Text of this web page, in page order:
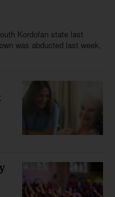
Kordofan state last
was abducted last week,